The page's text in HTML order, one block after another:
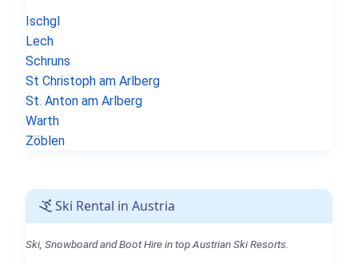
Ischgl
Lech
Schruns
St Christoph am Arlberg
St. Anton am Arlberg
Warth
Zöblen
Ski Rental in Austria
Ski, Snowboard and Boot Hire in top Austrian Ski Resorts.